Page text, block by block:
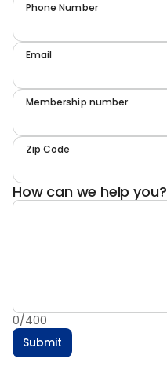
Phone Number
Email
Membership number
Zip Code
How can we help you?
0/400
Submit